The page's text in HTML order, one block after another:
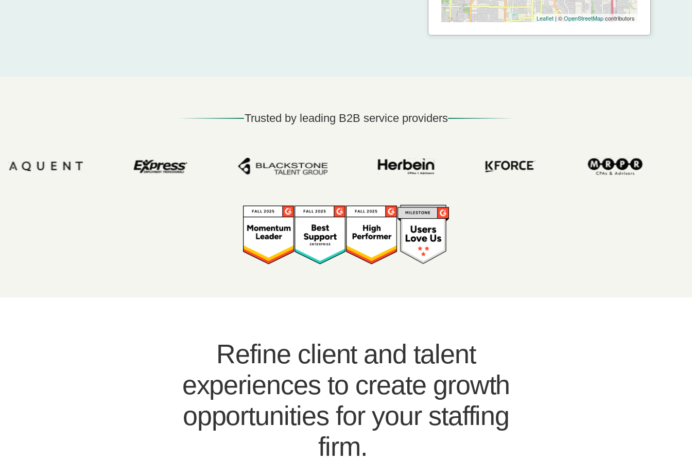
Leaflet | ©OpenStreetMapcontributors
Trusted by leading B2B service providers
Refine client and talent
experiences to create growth
opportunities for your staffing
firm.